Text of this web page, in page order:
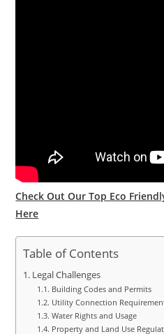
Check Out Our Top Eco
Here
Table of Contents
Legal Challenges
Building Codes and Permits
Utility Connection
Water Rights and Usage
Property and Land Use